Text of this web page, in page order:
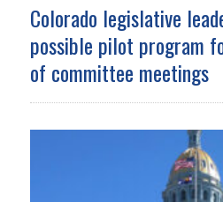
Colorado legislative
possible pilot program
of committee meetings